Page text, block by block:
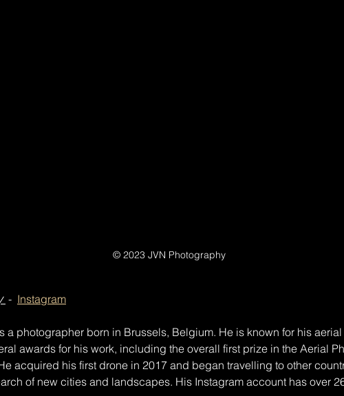
© 2023 JVN Photography
- Instagram
a photographer born in Brussels, Belgium. He is known for his
awards for his work, including the overall first prize in the Aerial
acquired his first drone in 2017 and began travelling to other
of new cities and landscapes. His Instagram account has over